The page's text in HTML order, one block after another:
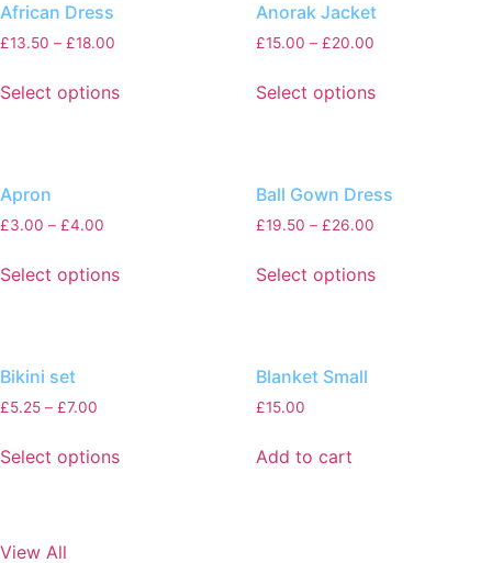
African Dress
£13.50 – £18.00
Select options
Anorak Jacket
£15.00 – £20.00
Select options
Apron
£3.00 – £4.00
Select options
Ball Gown Dress
£19.50 – £26.00
Select options
Bikini set
£5.25 – £7.00
Select options
Blanket Small
£15.00
Add to cart
View All